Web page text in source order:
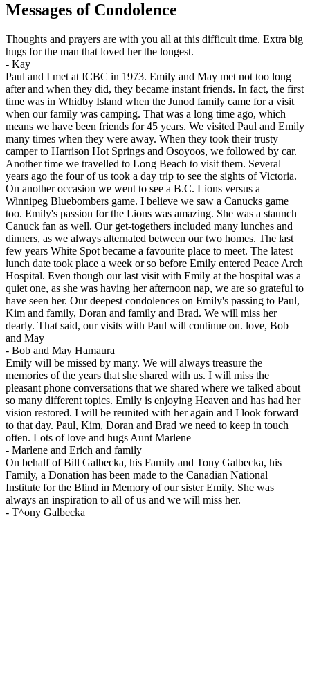
Messages of Condolence
Thoughts and prayers are with you all at this difficult time. Extra big
hugs for the man that loved her the longest.
- Kay
Paul and I met at ICBC in 1973. Emily and May met not too long
after and when they did, they became instant friends. In fact, the first
time was in Whidby Island when the Junod family came for a visit
when our family was camping. That was a long time ago, which
means we have been friends for 45 years. We visited Paul and Emily
many times when they were away. When they took their trusty
camper to Harrison Hot Springs and Osoyoos, we followed by car.
Another time we travelled to Long Beach to visit them. Several
years ago the four of us took a day trip to see the sights of Victoria.
On another occasion we went to see a B.C. Lions versus a
Winnipeg Bluebombers game. I believe we saw a Canucks game
too. Emily's passion for the Lions was amazing. She was a staunch
Canuck fan as well. Our get-togethers included many lunches and
dinners, as we always alternated between our two homes. The last
few years White Spot became a favourite place to meet. The latest
lunch date took place a week or so before Emily entered Peace Arch
Hospital. Even though our last visit with Emily at the hospital was a
quiet one, as she was having her afternoon nap, we are so grateful to
have seen her. Our deepest condolences on Emily's passing to Paul,
Kim and family, Doran and family and Brad. We will miss her
dearly. That said, our visits with Paul will continue on. love, Bob
and May
- Bob and May Hamaura
Emily will be missed by many. We will always treasure the
memories of the years that she shared with us. I will miss the
pleasant phone conversations that we shared where we talked about
so many different topics. Emily is enjoying Heaven and has had her
vision restored. I will be reunited with her again and I look forward
to that day. Paul, Kim, Doran and Brad we need to keep in touch
often. Lots of love and hugs Aunt Marlene
- Marlene and Erich and family
On behalf of Bill Galbecka, his Family and Tony Galbecka, his
Family, a Donation has been made to the Canadian National
Institute for the Blind in Memory of our sister Emily. She was
always an inspiration to all of us and we will miss her.
- T^ony Galbecka